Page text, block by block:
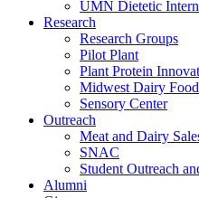
UMN Dietetic
Research
Research Groups
Pilot Plant
Plant Protein
Midwest Dairy
Sensory Center
Outreach
Meat and Dairy
SNAC
Student Outreach
Alumni